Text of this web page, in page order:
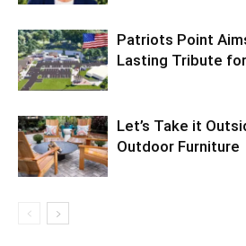
Patriots Point
Lasting Tribute
Let’s Take it
Outdoor Furniture